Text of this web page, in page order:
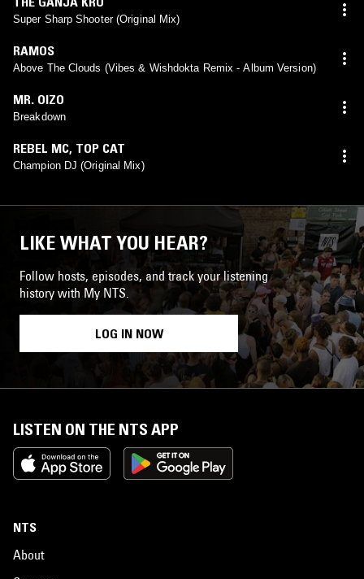
Super Sharp Shooter (Original Mix)
RAMOS
Above The Clouds (Vibes & Wishdokta Remix - Album Version)
MR. OIZO
Breakdown
REBEL MC, TOP CAT
Champion DJ (Original Mix)
LIKE WHAT YOU HEAR?
Follow hosts, episodes, and track your listening
history with My NTS.
LOG IN NOW
LISTEN ON THE NTS APP
NTS
About